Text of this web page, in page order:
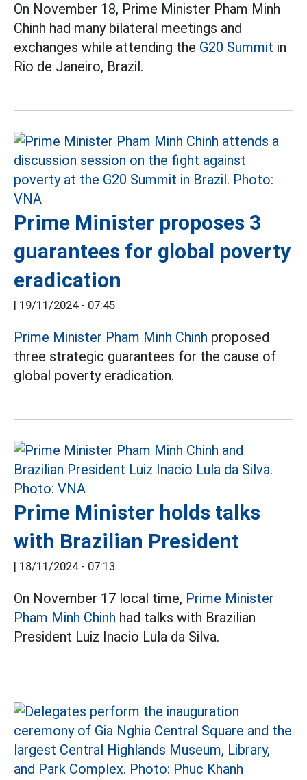
On November 18, Prime Minister Pham Minh
Chinh had many bilateral meetings and
exchanges while attending the G20 Summit in
Rio de Janeiro, Brazil.
Prime Minister proposes 3
guarantees for global poverty
eradication
19/11/2024 - 07:45
Prime Minister Pham Minh Chinh proposed
three strategic guarantees for the cause of
global poverty eradication.
Prime Minister holds talks
with Brazilian President
18/11/2024 - 07:13
On November 17 local time, Prime Minister
Pham Minh Chinh had talks with Brazilian
President Luiz Inacio Lula da Silva.